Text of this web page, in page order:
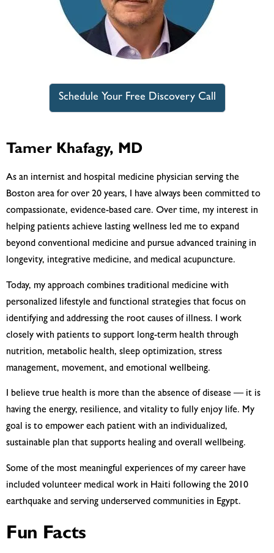
Schedule Your Free Discovery Call
Tamer Khafagy, MD
As an internist and hospital medicine physician serving the
Boston area for over 20 years, I have always been committed to
compassionate, evidence-based care. Over time, my interest in
helping patients achieve lasting wellness led me to expand
beyond conventional medicine and pursue advanced training in
longevity, integrative medicine, and medical acupuncture.
Today, my approach combines traditional medicine with
personalized lifestyle and functional strategies that focus on
identifying and addressing the root causes of illness. I work
closely with patients to support long-term health through
nutrition, metabolic health, sleep optimization, stress
management, movement, and emotional wellbeing.
I believe true health is more than the absence of disease — it is
having the energy, resilience, and vitality to fully enjoy life. My
goal is to empower each patient with an individualized,
sustainable plan that supports healing and overall wellbeing.
Some of the most meaningful experiences of my career have
included volunteer medical work in Haiti following the 2010
earthquake and serving underserved communities in Egypt.
Fun Facts